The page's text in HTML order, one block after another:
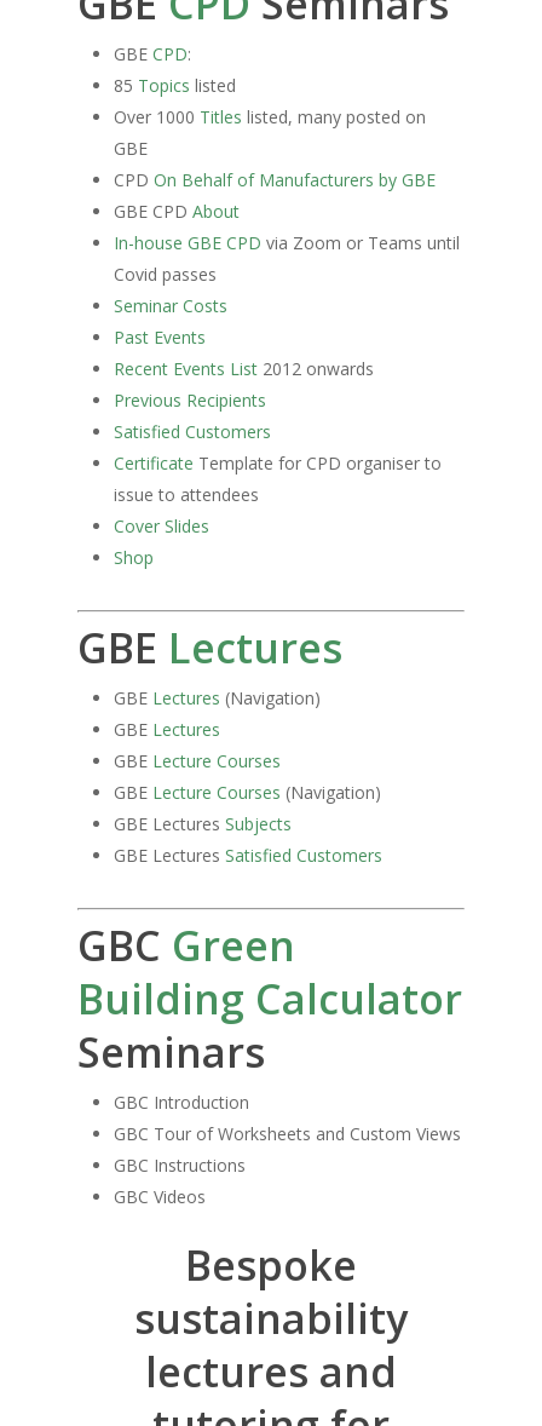
GBECPD:
85 Topics listed
Over 1000 Titles listed, many posted on
GBE
CPDOn Behalf of Manufacturers by GBE
GBE CPDAbout
In-house GBE CPD via Zoom or Teams until
Covid passes
Seminar Costs
Past Events
Recent Events List 2012 onwards
Previous Recipients
Satisfied Customers
Certificate Template for CPD organiser to
issue to attendees
Cover Slides
Shop
GBE Lectures
GBE Lectures (Navigation)
GBE Lectures
GBE Lecture Courses
GBE Lecture Courses (Navigation)
GBE LecturesSubjects
GBE LecturesSatisfied Customers
GBC Green
Building Calculator
Seminars
GBC Introduction
GBC Tour of Worksheets and Custom Views
GBC Instructions
GBC Videos
Bespoke
sustainability
lectures and